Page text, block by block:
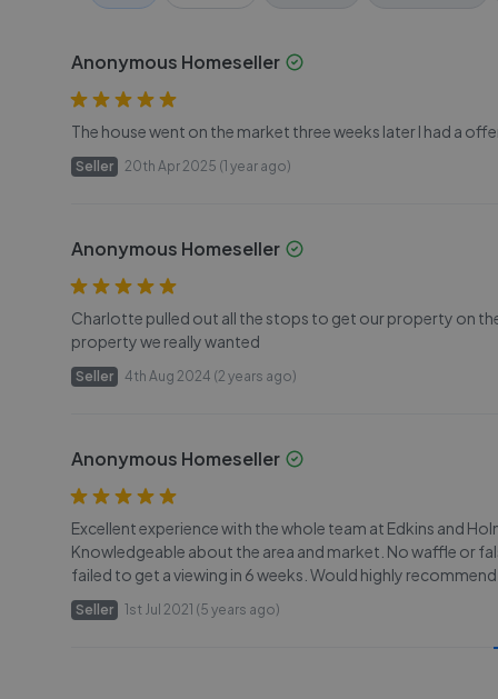
Anonymous Homeseller
The house went on the market three weeks later I had a
Seller 20th Apr 2025 (1 year ago)
Anonymous Homeseller
Charlotte pulled out all the stops to get our property on
property we really wanted
Seller 4th Aug 2024 (2 years ago)
Anonymous Homeseller
Excellent experience with the whole team at Edkins and
Knowledgeable about the area and market. No waffle or
failed to get a viewing in 6 weeks. Would highly
Seller 1st Jul 2021 (5 years ago)